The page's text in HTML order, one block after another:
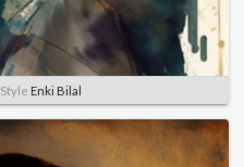
Style Enki Bilal